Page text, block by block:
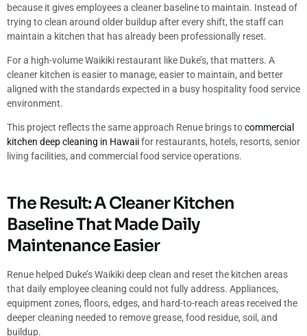
because it gives employees a cleaner baseline to maintain. Instead of
trying to clean around older buildup after every shift, the staff can
maintain a kitchen that has already been professionally reset.
For a high-volume Waikiki restaurant like Duke’s, that matters. A
cleaner kitchen is easier to manage, easier to maintain, and better
aligned with the standards expected in a busy hospitality food service
environment.
This project reflects the same approach Renue brings tocommercial
kitchen deep cleaning in Hawaiifor restaurants, hotels, resorts, senior
living facilities, and commercial food service operations.
The Result: A Cleaner Kitchen
Baseline That Made Daily
Maintenance Easier
Renue helped Duke’s Waikiki deep clean and reset the kitchen areas
that daily employee cleaning could not fully address. Appliances,
equipment zones, floors, edges, and hard-to-reach areas received the
deeper cleaning needed to remove grease, food residue, soil, and
buildup.